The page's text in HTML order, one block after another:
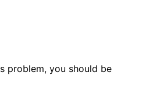
problem, you should be